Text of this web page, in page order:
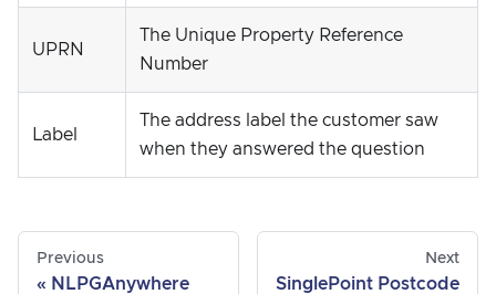
UPRN
The Unique Property Reference
Number
Label
The address label the customer saw
when they answered the question
Previous
NLPGAnywhere
Next
SinglePoint Postcode